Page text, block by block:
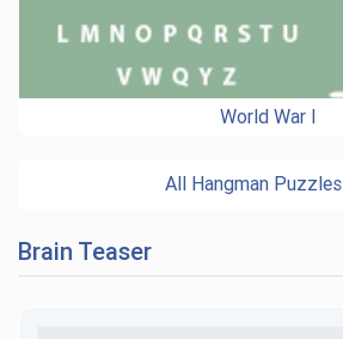
World War I
All Hangman Puzzles
Brain Teaser